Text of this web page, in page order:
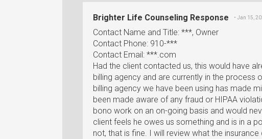
Brighter Life Counseling Response • Jan 15,
Contact Name and Title: ***, Owner
Contact Phone: 910-***
Contact Email: ***.com
Had the client contacted us, this would have
billing agency and are currently in the process
billing agency we have been using has made
been made aware of any fraud or HIPAA
bono work on an on-going basis and would
client feels he owes us something and is in a
not, that is fine. I will review what the